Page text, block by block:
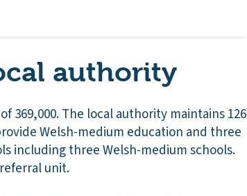
authority
369,000. The local authority maintains 126
Welsh-medium education and three
including three Welsh-medium schools.
unit.